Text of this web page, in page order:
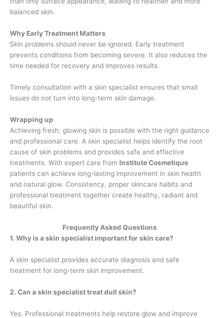
balanced skin.
Why Early Treatment Matters
Skin problems should never be ignored. Early treatment
prevents conditions from becoming severe. It also reduces the
time needed for recovery and improves results.
Timely consultation with a skin specialist ensures that small
issues do not turn into long-term skin damage.
Wrapping up
Achieving fresh, glowing skin is possible with the right guidance
and professional care. A skin specialist helps identify the root
cause of skin problems and provides safe and effective
treatments. With expert care from Institute Cosmetique
patients can achieve long-lasting improvement in skin health
and natural glow. Consistency, proper skincare habits and
professional treatment together create healthy, radiant and
beautiful skin.
Frequently Asked Questions
1. Why is a skin specialist important for skin care?
A skin specialist provides accurate diagnosis and safe
treatment for long-term skin improvement.
2. Can a skin specialist treat dull skin?
Yes. Professional treatments help restore glow and improve